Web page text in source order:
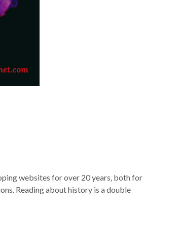
websites for over 20 years, both for
Reading about history is a double